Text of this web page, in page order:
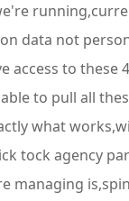
data not
access to these
to pull all
what
tock agency
managing